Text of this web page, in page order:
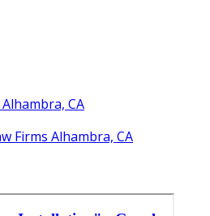
CA
Firms Alhambra, CA